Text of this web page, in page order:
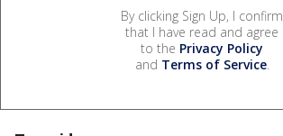
By clicking Sign Up, I confirm
that I have read and agree
to the Privacy Policy
and Terms of Service.